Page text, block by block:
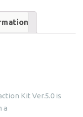
Kit Ver.5.0 is
a